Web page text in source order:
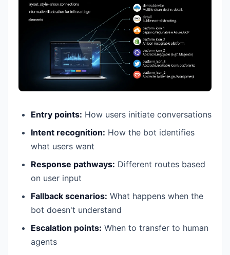
Entry points: How users initiate conversations
Intent recognition: How the bot identifies
what users want
Response pathways: Different routes based
on user input
Fallback scenarios: What happens when the
bot doesn't understand
Escalation points: When to transfer to human
agents